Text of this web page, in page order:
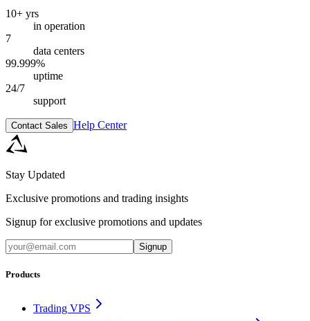
10+ yrs
in operation
7
data centers
99.999%
uptime
24/7
support
Contact Sales Help Center
Stay Updated
Exclusive promotions and trading insights
Signup for exclusive promotions and updates
Signup
Products
Trading VPS